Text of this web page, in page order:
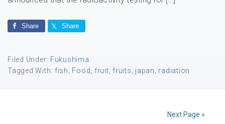
Share Share
Filed Under: Fukushima
Tagged With: fish Food fruit fruits japan radiation
Next Page »